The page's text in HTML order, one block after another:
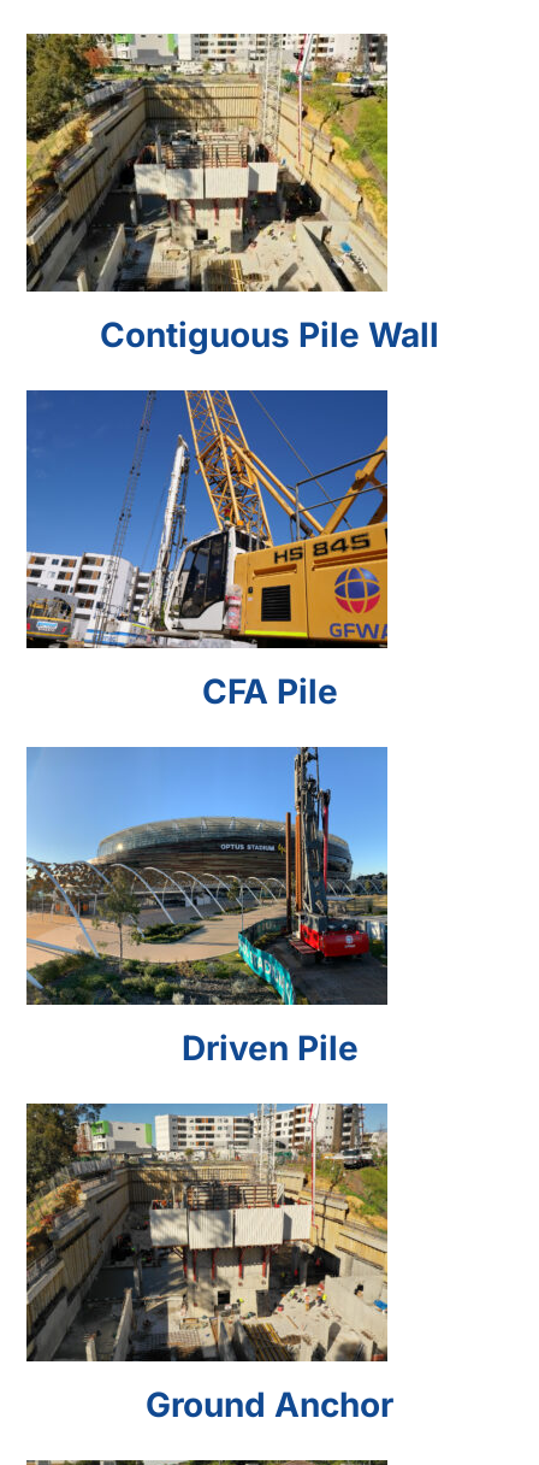
Contiguous Pile Wall
Contiguous Pile Wall
CFA Pile
CFA Pile
Driven Pile
Driven Pile
Ground Anchor
Ground Anchor